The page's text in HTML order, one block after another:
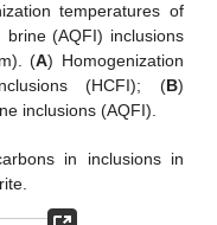
temperatures of
(AQFI) inclusions
(A) Homogenization
(HCFI); (B)
inclusions (AQFI).
in inclusions in